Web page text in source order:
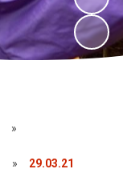
»
» 29.03.21